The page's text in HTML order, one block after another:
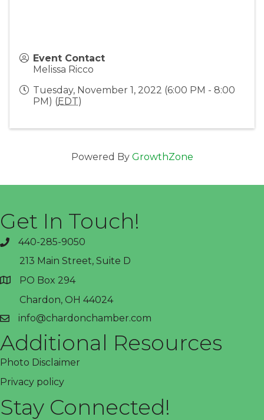
Event Contact
Melissa Ricco
Tuesday, November 1, 2022 (6:00 PM - 8:00
PM) (EDT)
Powered By GrowthZone
Get In Touch!
phone440-285-9050
address
213 Main Street, Suite D
PO Box 294
Chardon, OH 44024
emailinfo@chardonchamber.com
Additional Resources
Photo Disclaimer
Privacy policy
Stay Connected!